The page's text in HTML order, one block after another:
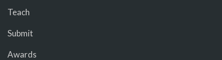
Teach
Submit
Awards